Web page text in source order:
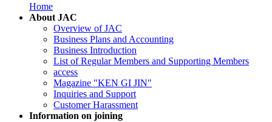
Home
About JAC
Overview of JAC
Business Plans and Accounting
Business Introduction
List of Regular Members and Supporting Members
access
Magazine "KEN GI JIN"
Inquiries and Support
Customer Harassment
Information on joining